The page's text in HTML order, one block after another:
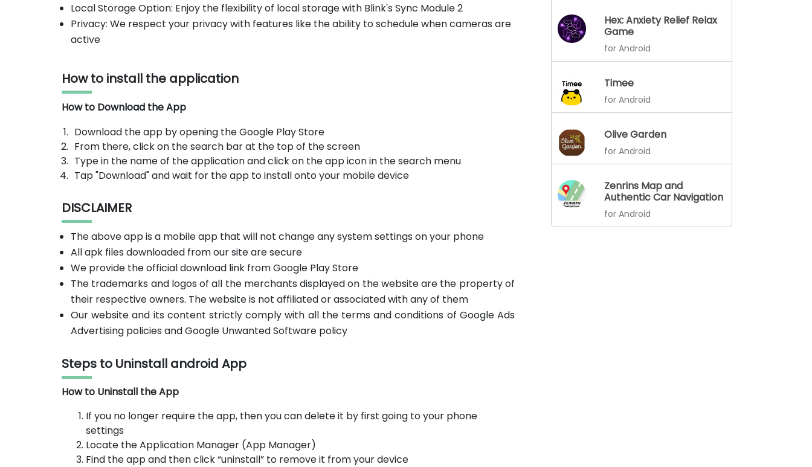
Local Storage Option: Enjoy the flexibility of local storage with Blink's Sync Module 2
Privacy: We respect your privacy with features like the ability to schedule when cameras are
active
How to install the application
How to Download the App
Download the app by opening the Google Play Store
From there, click on the search bar at the top of the screen
Type in the name of the application and click on the app icon in the search menu
Tap "Download" and wait for the app to install onto your mobile device
DISCLAIMER
The above app is a mobile app that will not change any system settings on your phone
All apk files downloaded from our site are secure
We provide the official download link from Google Play Store
The trademarks and logos of all the merchants displayed on the website are the property of
their respective owners. The website is not affiliated or associated with any of them
Our website and its content strictly comply with all the terms and conditions of Google Ads
Advertising policies and Google Unwanted Software policy
Steps to Uninstall android App
How to Uninstall the App
If you no longer require the app, then you can delete it by first going to your phone
settings
Locate the Application Manager (App Manager)
Find the app and then click “uninstall” to remove it from your device
Hex: Anxiety Relief Relax
Game
for Android
Timee
for Android
Olive Garden
for Android
Zenrins Map and
Authentic Car Navigation
for Android